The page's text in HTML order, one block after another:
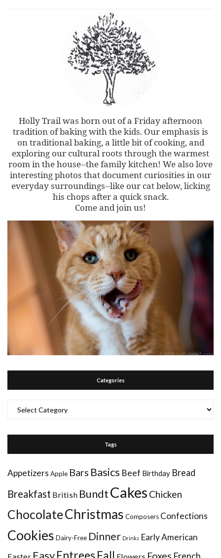
Holly Trail was born out of a Friday afternoon
tradition of baking with the kids. Our emphasis is
on traditional baking, a little bit of cooking, and
exploring our cultural roots through the warmest
room in the house--the family kitchen! We also love
interesting photos that document curiosities in our
everyday surroundings--like our cat below, licking
his chops after a quick snack.
Come and join us!
Categories
Tags
Appetizers Apple Bars Basics Beef Birthday Bread
Breakfast British BundtCakes Chicken
ChocolateChristmas Composers Confections
Cookies Dairy-Free Dinner Drinks Early American
Entrees Fall